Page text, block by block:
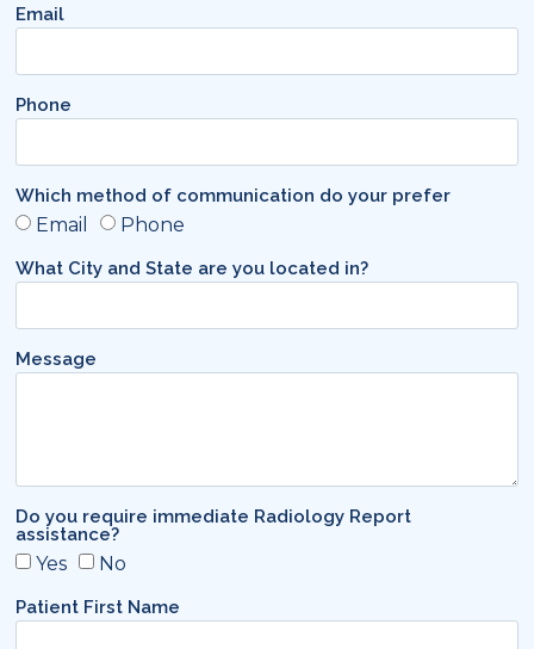
Email
Phone
Which method of communication do your prefer
Email Phone
What City and State are you located in?
Message
Do you require immediate Radiology Report
assistance?
Yes No
Patient First Name